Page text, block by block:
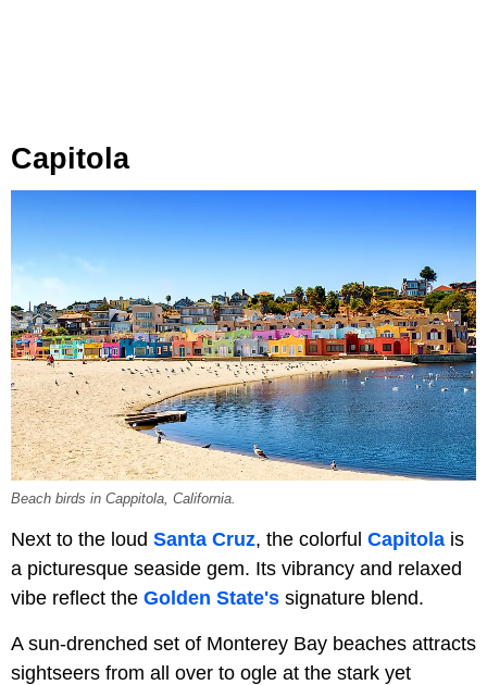
Capitola
Beach birds in Cappitola, California.
Next to the loud Santa Cruz, the colorful Capitola is
a picturesque seaside gem. Its vibrancy and relaxed
vibe reflect the Golden State's signature blend.
A sun-drenched set of Monterey Bay beaches attracts
sightseers from all over to ogle at the stark yet